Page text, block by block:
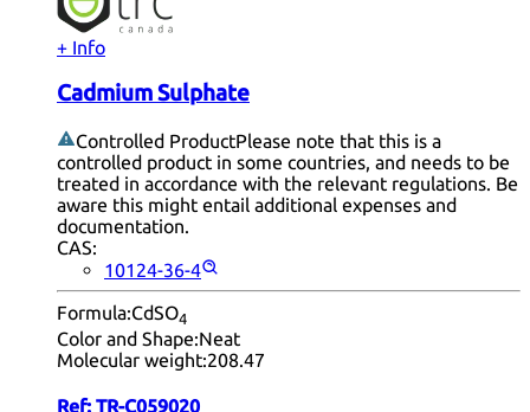
+ Info
Cadmium Sulphate
Controlled ProductPlease note that this is a
controlled product in some countries, and needs to be
treated in accordance with the relevant regulations. Be
aware this might entail additional expenses and
documentation.
CAS:
10124-36-4
Formula:CdSO4
Color and Shape:Neat
Molecular weight:208.47
Ref: TR-C059020